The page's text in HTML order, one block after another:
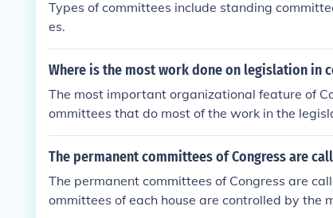
Types of committees include standing
es.
Where is the most work done on legislation in
The most important organizational feature of
ommittees that do most of the work in the
tees hold hearings in order to research
tigating. The Committee Chairmen are very
s: standing, select, and joint.
The permanent committees of Congress are
The permanent committees of Congress are
ommittees of each house are controlled by the